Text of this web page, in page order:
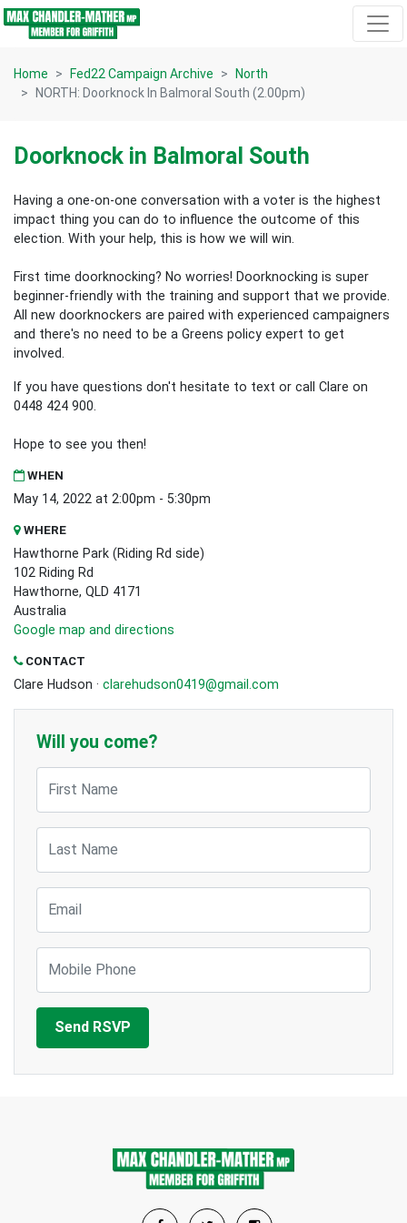
Skip navigation
Home Fed22 Campaign Archive
North
NORTH: Doorknock In Balmoral South (2.00pm)
Doorknock in Balmoral South
Having a one-on-one conversation with a voter is the highest
impact thing you can do to influence the outcome of this
election. With your help, this is how we will win.
First time doorknocking? No worries! Doorknocking is super
beginner-friendly with the training and support that we provide.
All new doorknockers are paired with experienced campaigners
and there's no need to be a Greens policy expert to get
involved.
If you have questions don't hesitate to text or call Clare on
0448 424 900.
Hope to see you then!
WHEN
May 14, 2022 at 2:00pm - 5:30pm
WHERE
Hawthorne Park (Riding Rd side)
102 Riding Rd
Hawthorne, QLD 4171
Australia
Google map and directions
CONTACT
Clare Hudson · clarehudson0419@gmail.com
Will you come?
First Name
Last Name
Email
Mobile Phone